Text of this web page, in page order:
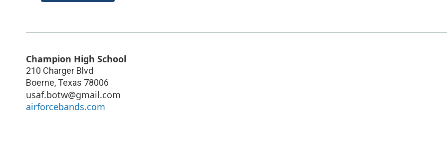
Champion High School
210 Charger Blvd
Boerne, Texas 78006
usaf.botw@gmail.com
airforcebands.com